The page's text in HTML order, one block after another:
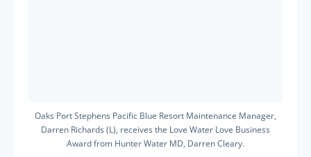
Oaks Port Stephens Pacific Blue Resort Maintenance Manager,
Darren Richards (L), receives the Love Water Love Business
Award from Hunter Water MD, Darren Cleary.